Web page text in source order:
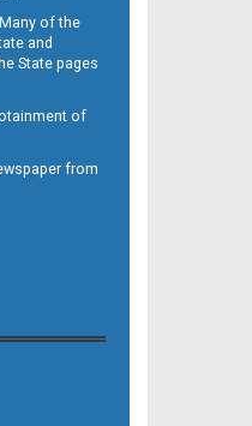
of the
and
State pages
of
from